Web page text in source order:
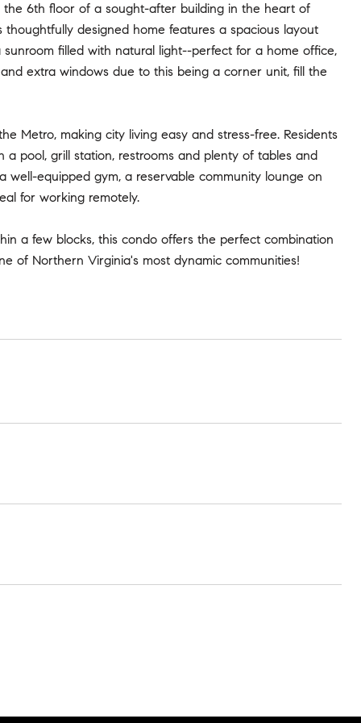
the 6th floor of a sought-after building in the heart of
designed home features a spacious layout
filled with natural light--perfect for a home office,
extra windows due to this being a corner unit, fill the
Metro, making city living easy and stress-free. Residents
pool, grill station, restrooms and plenty of tables and
equipped gym, a reservable community lounge on
for working remotely.
a few blocks, this condo offers the perfect combination
of Northern Virginia's most dynamic communities!